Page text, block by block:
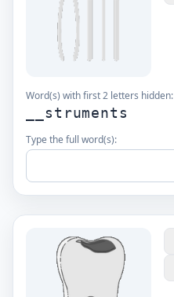
Word(s) with first 2 letters hidden:
__struments
Type the full word(s):